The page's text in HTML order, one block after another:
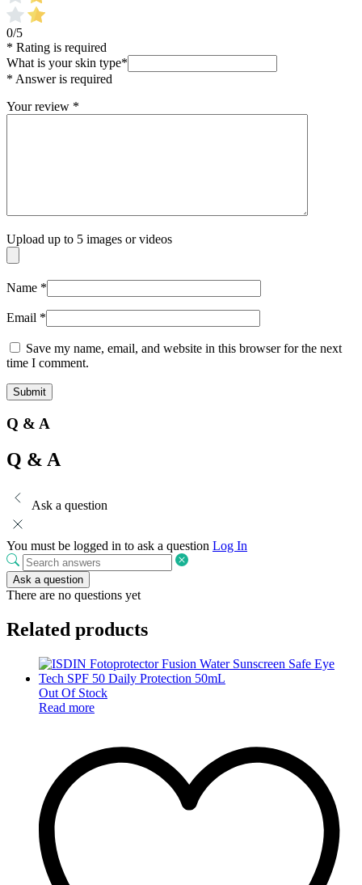
0/5
* Rating is required
What is your skin type*
* Answer is required
Your review *
Upload up to 5 images or videos
Name *
Email *
Save my name, email, and website in this browser for the next
time I comment.
Q & A
Q & A
Ask a question
You must be logged in to ask a question Log In
Ask a question
There are no questions yet
Related products
Out Of Stock
Read more